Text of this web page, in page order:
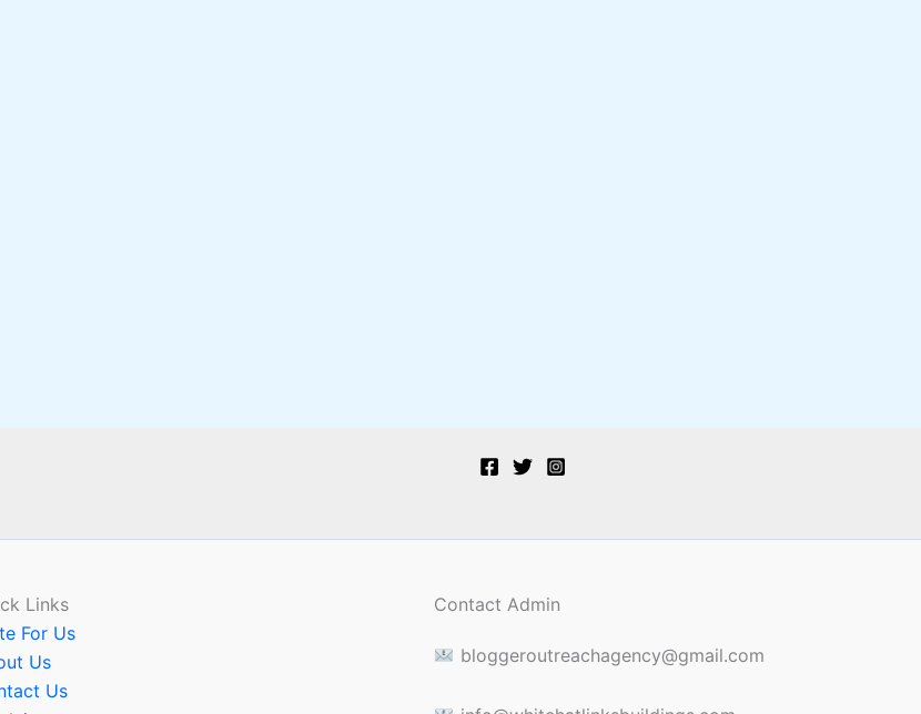
Links
For Us
Us
Us
Contact Admin
bloggeroutreachagency@gmail.com